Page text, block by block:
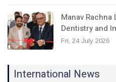
Manav
Dentistry and
Fri, 24 July 2026
International News